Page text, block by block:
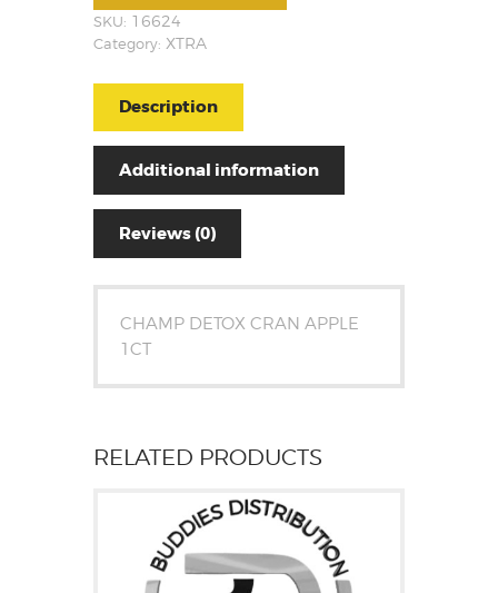
SKU: 16624
Category: XTRA
Description
Additional information
Reviews (0)
CHAMP DETOX CRAN APPLE
1CT
RELATED PRODUCTS